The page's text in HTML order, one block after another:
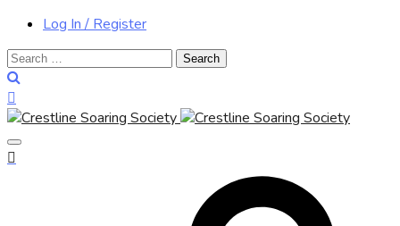
Log In / Register
Search
for: